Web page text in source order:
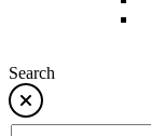
Search